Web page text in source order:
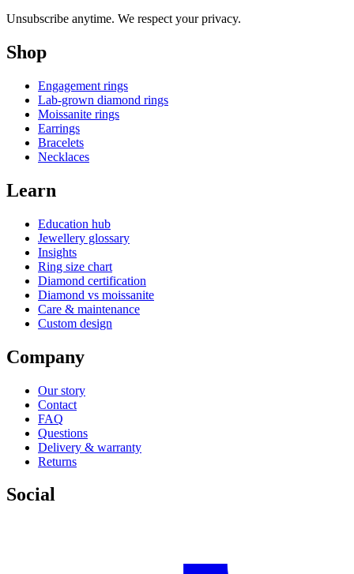
Unsubscribe anytime. We respect your privacy.
Shop
Engagement rings
Lab-grown diamond rings
Moissanite rings
Earrings
Bracelets
Necklaces
Learn
Education hub
Jewellery glossary
Insights
Ring size chart
Diamond certification
Diamond vs moissanite
Care & maintenance
Custom design
Company
Our story
Contact
FAQ
Questions
Delivery & warranty
Returns
Social